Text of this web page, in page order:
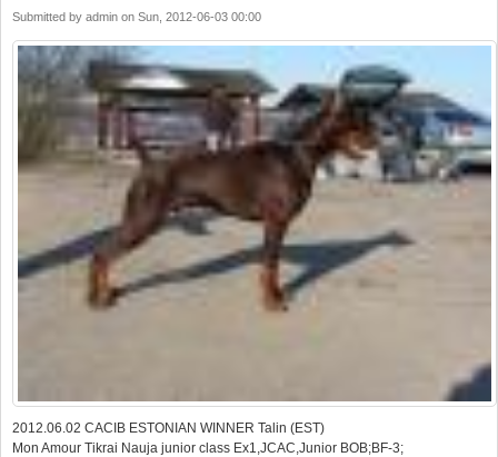
Submitted by admin on Sun, 2012-06-03 00:00
2012.06.02 CACIB ESTONIAN WINNER Talin (EST)
Mon Amour Tikrai Nauja junior class Ex1,JCAC,Junior BOB;BF-3;